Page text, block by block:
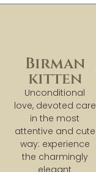
Birman
kitten
Unconditional
love, devoted care
in the most
attentive and cute
way: experience
the charmingly
elegant